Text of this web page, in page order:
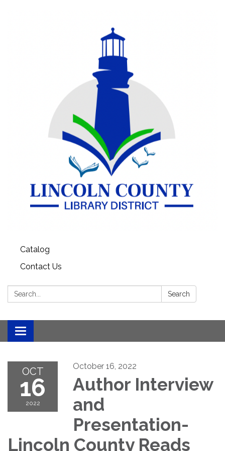
Catalog
Contact Us
Search: Search
Toggle
navigation
OCT
16
2022
October 16, 2022
Author Interview
and
Presentation-
Lincoln County Reads